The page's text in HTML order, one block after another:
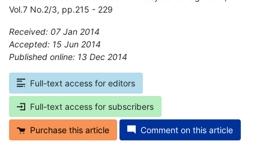
Vol.7 No.2/3, pp.215 - 229
Received: 07 Jan 2014
Accepted: 15 Jun 2014
Published online: 13 Dec 2014
Full-text access for editors
Full-text access for subscribers
Purchase this article Comment on this article